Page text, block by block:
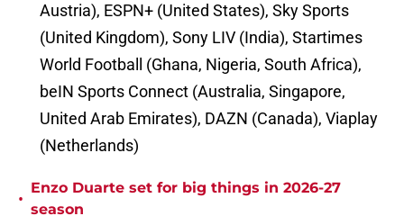
Austria), ESPN+ (United States), Sky Sports
(United Kingdom), Sony LIV (India), Startimes
World Football (Ghana, Nigeria, South Africa),
beIN Sports Connect (Australia, Singapore,
United Arab Emirates), DAZN (Canada), Viaplay
(Netherlands)
•
Enzo Duarte set for big things in 2026-27
season